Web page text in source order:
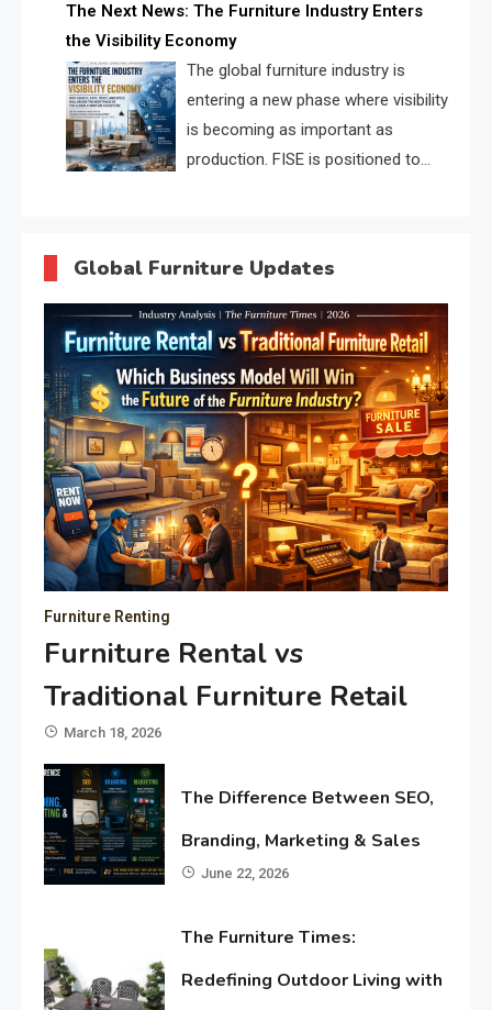
supplier matching.
The Next News: The Furniture Industry Enters
the Visibility Economy
The global furniture industry is
entering a new phase where visibility
is becoming as important as
production. FISE is positioned to
Global Furniture Updates
Furniture Renting
Furniture Rental vs
Traditional Furniture Retail
March 18, 2026
The Difference Between SEO,
Branding, Marketing & Sales
June 22, 2026
The Furniture Times:
Redefining Outdoor Living with